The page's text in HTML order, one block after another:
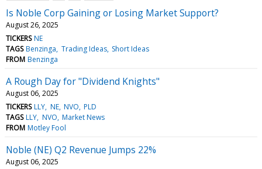
Is Noble Corp Gaining or Losing Market Support?
August 26, 2025
TICKERS NE
TAGS Benzinga Trading Ideas Short Ideas
FROM Benzinga
A Rough Day for "Dividend Knights"
August 06, 2025
TICKERS LLY NE NVO PLD
TAGS LLY NVO Market News
FROM Motley Fool
Noble (NE) Q2 Revenue Jumps 22%
August 06, 2025